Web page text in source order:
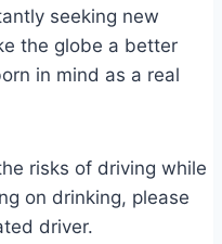
seeking new
the globe a better
in mind as a real
risks of driving while
on drinking, please
driver.